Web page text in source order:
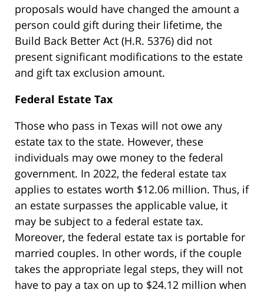
proposals would have changed the amount a
person could gift during their lifetime, the
Build Back Better Act (H.R. 5376) did not
present significant modifications to the estate
and gift tax exclusion amount.
Federal Estate Tax
Those who pass in Texas will not owe any
estate tax to the state. However, these
individuals may owe money to the federal
government. In 2022, the federal estate tax
applies to estates worth $12.06 million. Thus, if
an estate surpasses the applicable value, it
may be subject to a federal estate tax.
Moreover, the federal estate tax is portable for
married couples. In other words, if the couple
takes the appropriate legal steps, they will not
have to pay a tax on up to $24.12 million when